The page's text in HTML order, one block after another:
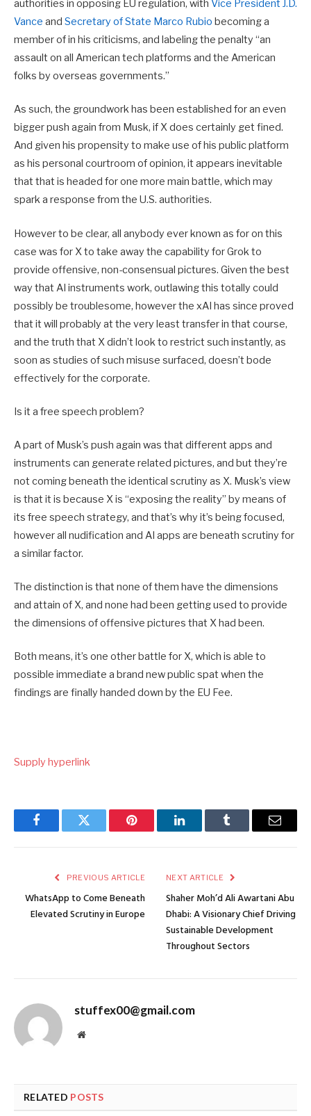
authorities in opposing EU regulation, with Vice President J.D.
Vance and Secretary of State Marco Rubio becoming a
member of in his criticisms, and labeling the penalty “an
assault on all American tech platforms and the American
folks by overseas governments.”
As such, the groundwork has been established for an even
bigger push again from Musk, if X does certainly get fined.
And given his propensity to make use of his public platform
as his personal courtroom of opinion, it appears inevitable
that that is headed for one more main battle, which may
spark a response from the U.S. authorities.
However to be clear, all anybody ever known as for on this
case was for X to take away the capability for Grok to
provide offensive, non-consensual pictures. Given the best
way that AI instruments work, outlawing this totally could
possibly be troublesome, however the xAI has since proved
that it will probably at the very least transfer in that course,
and the truth that X didn’t look to restrict such instantly, as
soon as studies of such misuse surfaced, doesn’t bode
effectively for the corporate.
Is it a free speech problem?
A part of Musk’s push again was that different apps and
instruments can generate related pictures, and but they’re
not coming beneath the identical scrutiny as X. Musk’s view
is that it is because X is “exposing the reality” by means of
its free speech strategy, and that’s why it’s being focused,
however all nudification and AI apps are beneath scrutiny for
a similar factor.
The distinction is that none of them have the dimensions
and attain of X, and none had been getting used to provide
the dimensions of offensive pictures that X had been.
Both means, it’s one other battle for X, which is able to
possible immediate a brand new public spat when the
findings are finally handed down by the EU Fee.
Supply hyperlink
FacebookTwitter Pinterest LinkedInTumblr Email
PREVIOUS ARTICLE
WhatsApp to Come Beneath
Elevated Scrutiny in Europe
NEXT ARTICLE
Shaher Moh’d Ali Awartani Abu
Dhabi: A Visionary Chief Driving
Sustainable Development
Throughout Sectors
stuffex00@gmail.com
Website
RELATED POSTS